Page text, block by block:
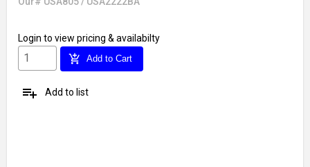
Login to view pricing & availabilty
add_shopping_cart Add to Cart
playlist_add Add to list